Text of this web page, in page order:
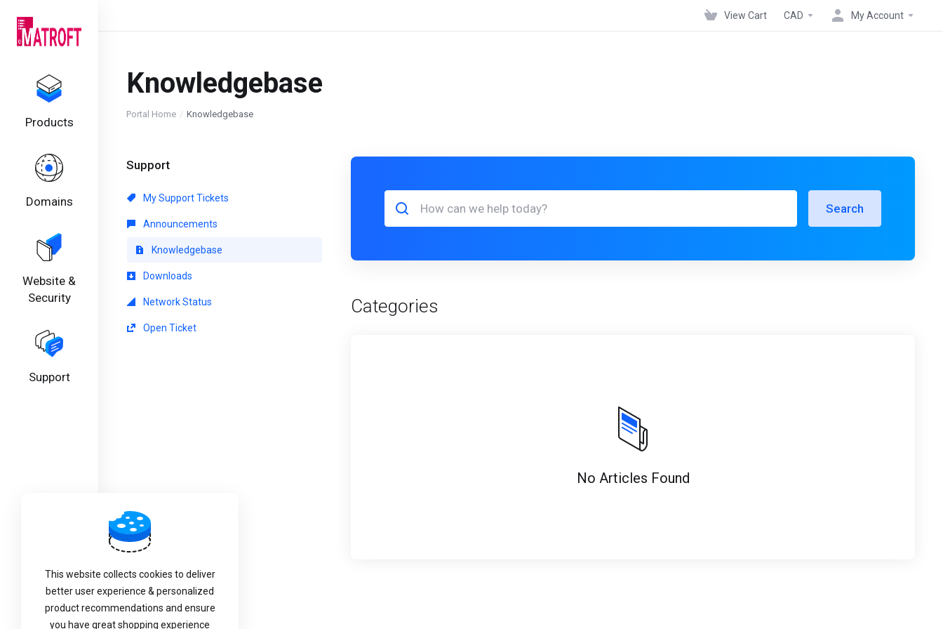
Products
Domains
Website &
Security
Support
View Cart CAD My Account
Knowledgebase
Portal Home Knowledgebase
Support
My Support Tickets
Announcements
Knowledgebase
Downloads
Network Status
Open Ticket
Search
Categories
No Articles Found
This website collects cookies to deliver
better user experience & personalized
product recommendations and ensure
you have great shopping experience